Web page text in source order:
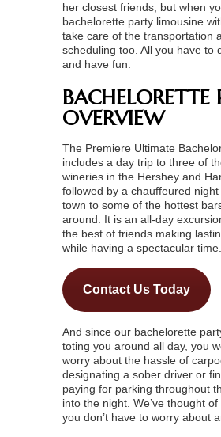
her closest friends, but when
bachelorette party limousine
take care of the transportation
scheduling too. All you have to
and have fun.
BACHELORETTE
OVERVIEW
The Premiere Ultimate
includes a day trip to three of
wineries in the Hershey and
followed by a chauffeured
town to some of the hottest
around. It is an all-day
the best of friends making
while having a spectacular time.
Contact Us Today
And since our bachelorette
toting you around all day, you
worry about the hassle of
designating a sober driver or
paying for parking throughout
into the night. We’ve thought
you don’t have to worry about